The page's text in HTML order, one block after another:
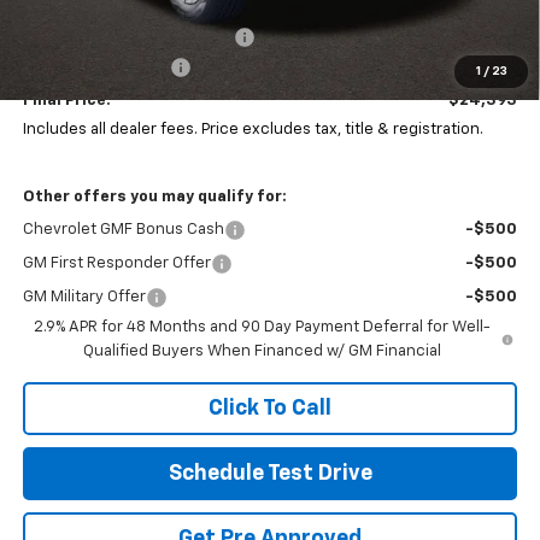
1 / 23
Price reduction below MSRP:
Documentation Fee
+$398
Final Price:
$24,393
Includes all dealer fees. Price excludes tax, title & registration.
Other offers you may qualify for:
Chevrolet GMF Bonus Cash -$500
GM First Responder Offer -$500
GM Military Offer
-$500
2.9% APR for 48 Months and 90 Day Payment Deferral for Well-
Qualified Buyers When Financed w/ GM Financial
Click To Call
Schedule Test Drive